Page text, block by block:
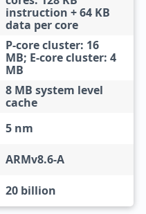
instruction + 64 KB
data per core
P-core cluster: 16
MB; E-core cluster: 4
MB
8 MB system level
cache
5 nm
ARMv8.6-A
20 billion